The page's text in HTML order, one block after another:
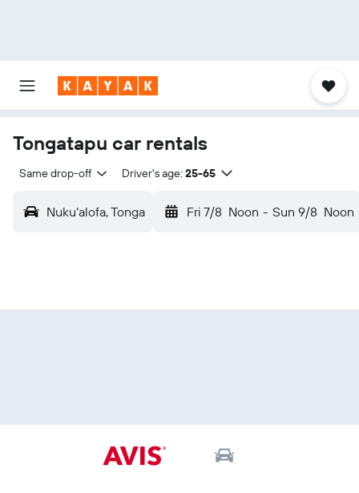
Tongatapu car rentals
Same drop-off Driver's age: 25-65
Nuku‘alofa, Tonga Fri 7/8 Noon - Sun 9/8 Noon